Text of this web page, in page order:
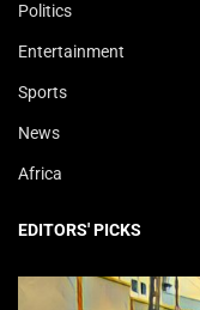
Politics
Entertainment
Sports
News
Africa
EDITORS' PICKS